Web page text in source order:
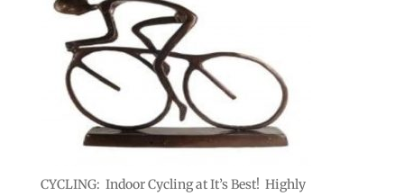
CYCLING: Indoor Cycling at It’s Best! Highly